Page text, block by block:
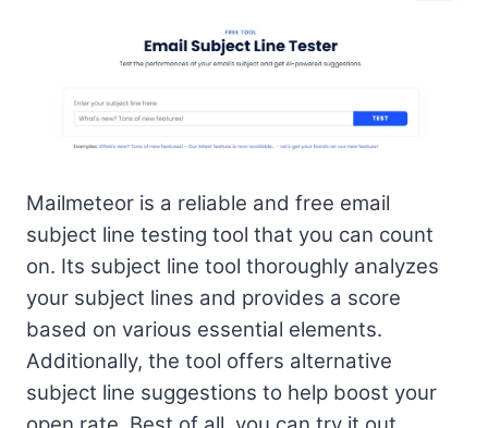
Mailmeteor is a reliable and free email
subject line testing tool that you can count
on. Its subject line tool thoroughly analyzes
your subject lines and provides a score
based on various essential elements.
Additionally, the tool offers alternative
subject line suggestions to help boost your